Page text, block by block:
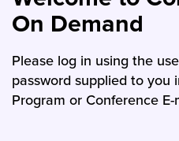
On Demand
Please log in using the
password supplied to you
Program or Conference E-